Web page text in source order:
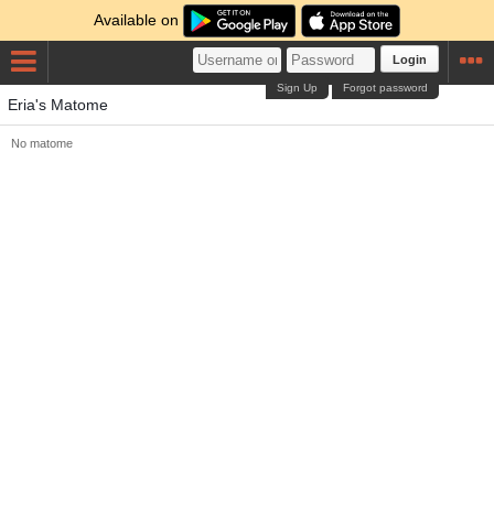
Available on
Login
Forgot password
Sign Up
Eria's Matome
No matome